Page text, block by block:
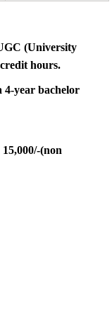
(University
hours.
4-year bachelor
(non